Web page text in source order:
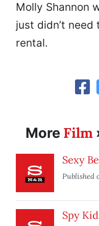
Molly Shannon
just didn’t
rental.
More Film
Sexy
Published
Spy